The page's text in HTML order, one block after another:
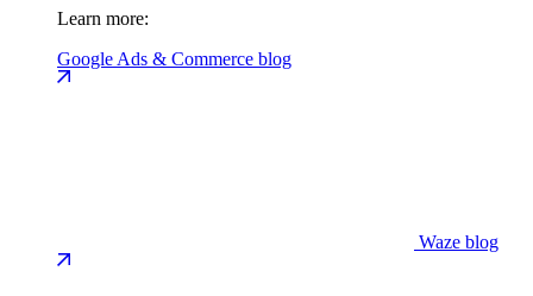
Learn more:
Google Ads & Commerce blog
Waze blog